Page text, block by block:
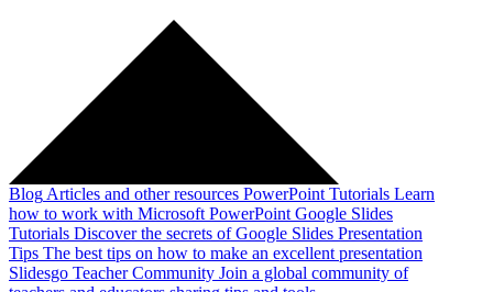
Blog Articles and other resources PowerPoint Tutorials Learn
how to work with Microsoft PowerPoint Google Slides
Tutorials Discover the secrets of Google Slides Presentation
Tips The best tips on how to make an excellent presentation
Slidesgo Teacher Community Join a global community of